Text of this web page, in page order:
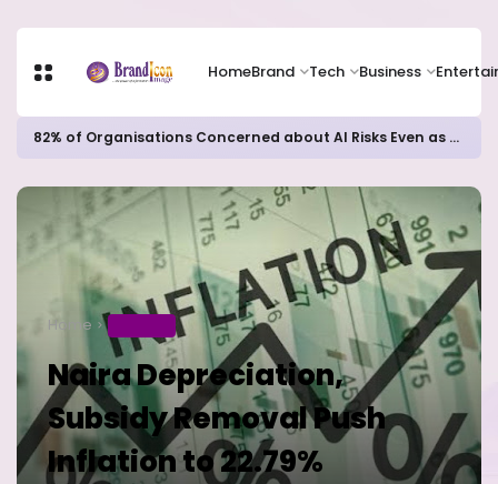
HomeBrand Tech Business
82% of Organisations Concerned about AI Risks Even as Adoption Accelerates, Kaspersky Survey Reveals
Home
Naira Depreciation,
Subsidy Removal Push
Inflation to 22.79%